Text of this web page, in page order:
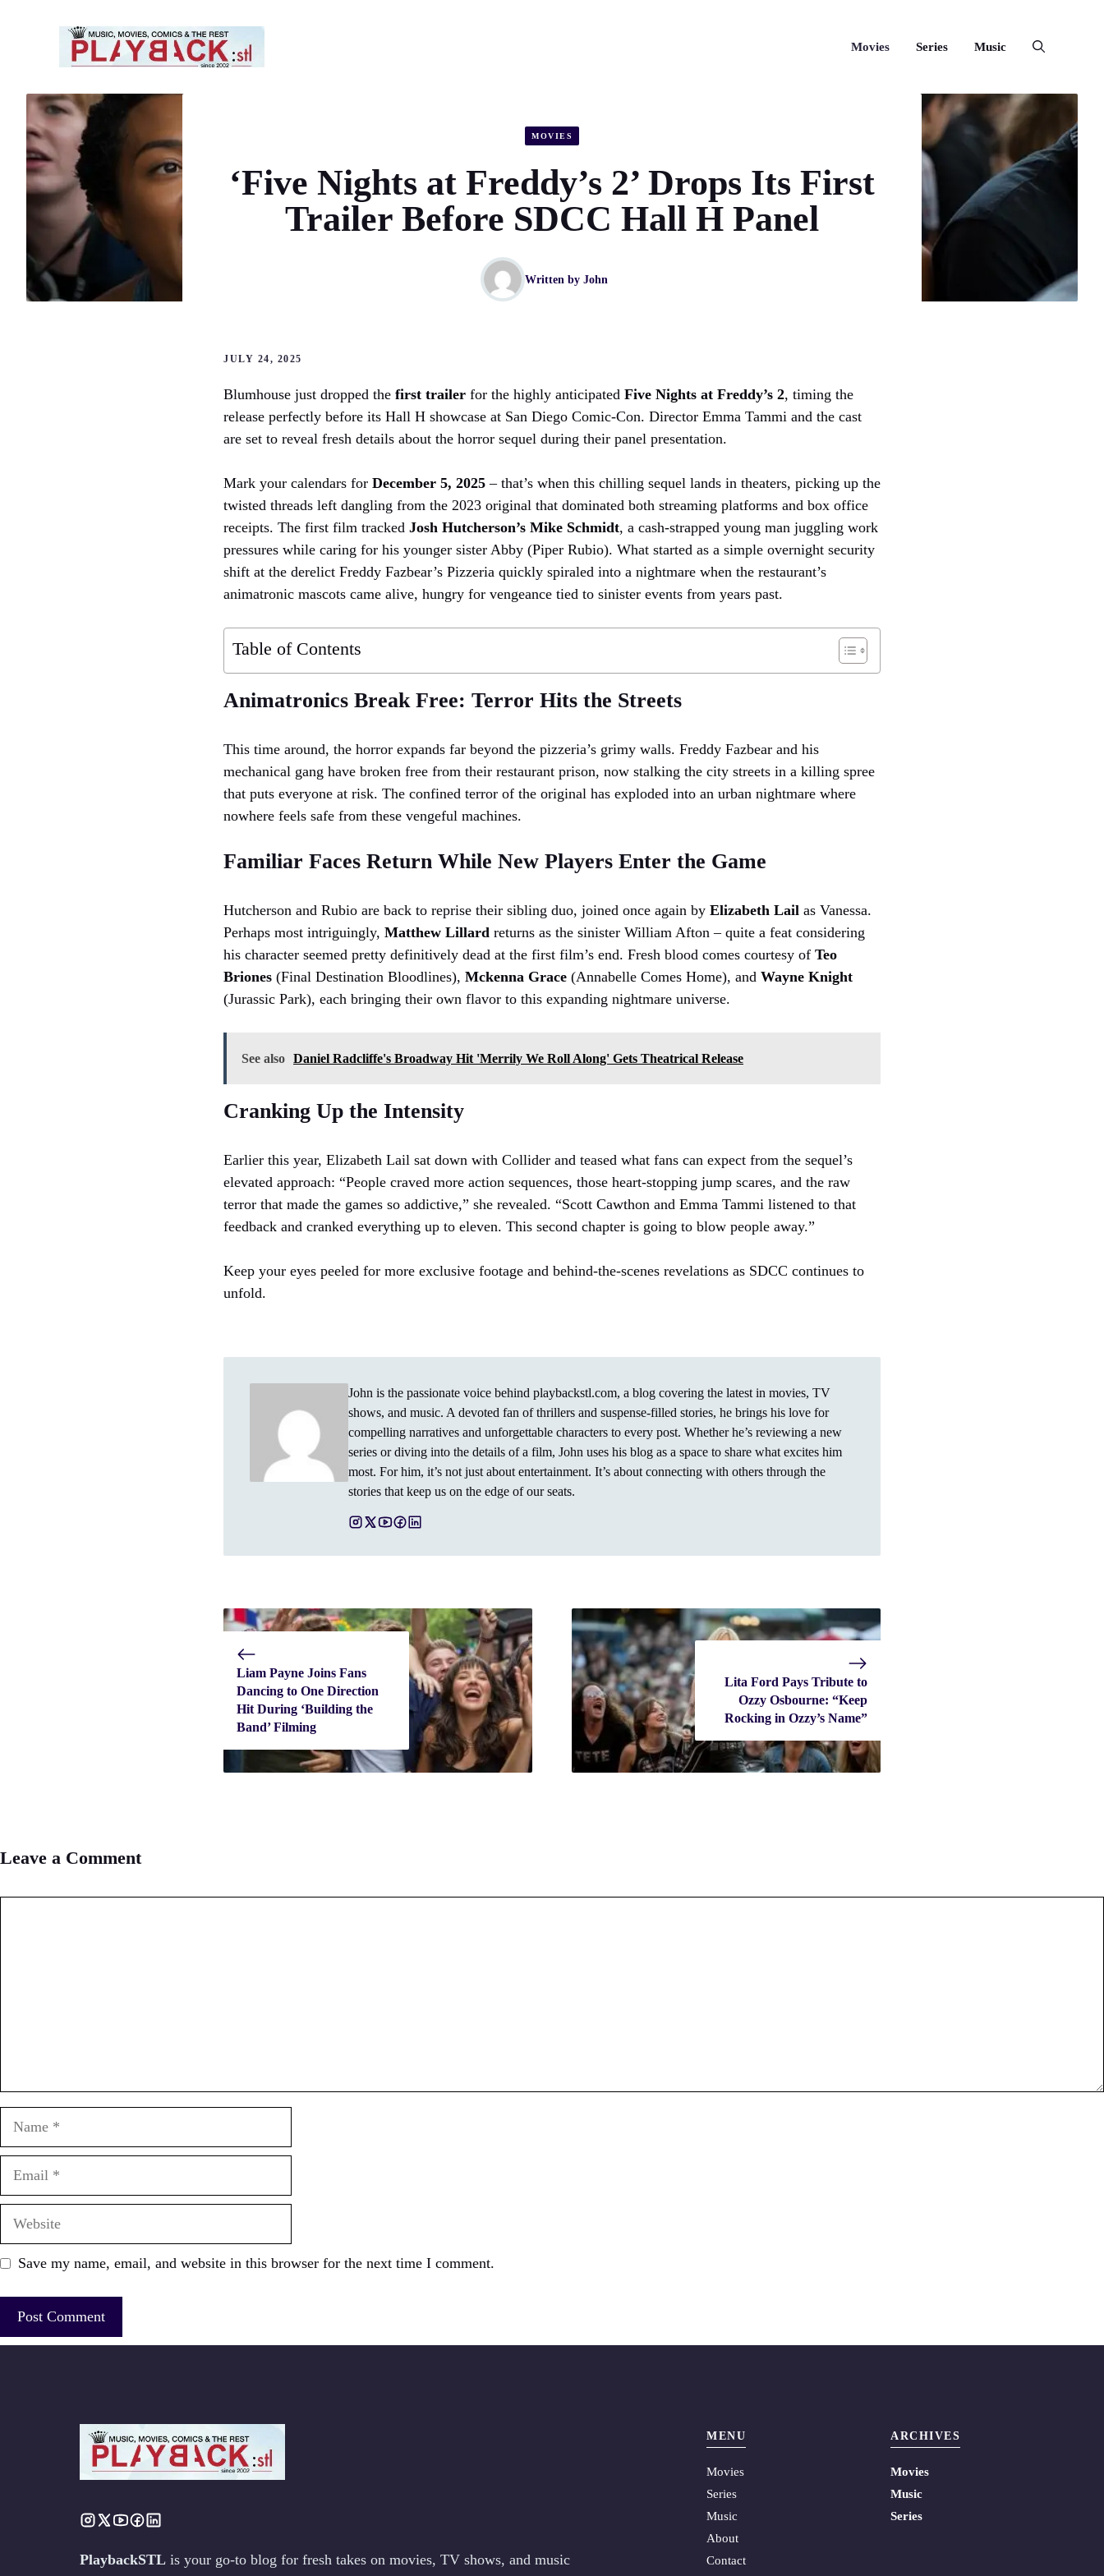
Movies Series Music
MOVIES
‘Five Nights at Freddy’s 2’ Drops Its First
Trailer Before SDCC Hall H Panel
Written by John
JULY 24, 2025
Blumhouse just dropped the first trailer for the highly anticipated Five Nights at Freddy’s 2, timing the
release perfectly before its Hall H showcase at San Diego Comic-Con. Director Emma Tammi and the cast
are set to reveal fresh details about the horror sequel during their panel presentation.
Mark your calendars for December 5, 2025 – that’s when this chilling sequel lands in theaters, picking up the
twisted threads left dangling from the 2023 original that dominated both streaming platforms and box office
receipts. The first film tracked Josh Hutcherson’s Mike Schmidt, a cash-strapped young man juggling work
pressures while caring for his younger sister Abby (Piper Rubio). What started as a simple overnight security
shift at the derelict Freddy Fazbear’s Pizzeria quickly spiraled into a nightmare when the restaurant’s
animatronic mascots came alive, hungry for vengeance tied to sinister events from years past.
Table of Contents
Animatronics Break Free: Terror Hits the Streets
This time around, the horror expands far beyond the pizzeria’s grimy walls. Freddy Fazbear and his
mechanical gang have broken free from their restaurant prison, now stalking the city streets in a killing spree
that puts everyone at risk. The confined terror of the original has exploded into an urban nightmare where
nowhere feels safe from these vengeful machines.
Familiar Faces Return While New Players Enter the Game
Hutcherson and Rubio are back to reprise their sibling duo, joined once again by Elizabeth Lail as Vanessa.
Perhaps most intriguingly, Matthew Lillard returns as the sinister William Afton – quite a feat considering
his character seemed pretty definitively dead at the first film’s end. Fresh blood comes courtesy of Teo
Briones (Final Destination Bloodlines), Mckenna Grace (Annabelle Comes Home), and Wayne Knight
(Jurassic Park), each bringing their own flavor to this expanding nightmare universe.
See also Daniel Radcliffe's Broadway Hit 'Merrily We Roll Along' Gets Theatrical Release
Cranking Up the Intensity
Earlier this year, Elizabeth Lail sat down with Collider and teased what fans can expect from the sequel’s
elevated approach: “People craved more action sequences, those heart-stopping jump scares, and the raw
terror that made the games so addictive,” she revealed. “Scott Cawthon and Emma Tammi listened to that
feedback and cranked everything up to eleven. This second chapter is going to blow people away.”
Keep your eyes peeled for more exclusive footage and behind-the-scenes revelations as SDCC continues to
unfold.
John is the passionate voice behind playbackstl.com, a blog covering the latest in movies, TV
shows, and music. A devoted fan of thrillers and suspense-filled stories, he brings his love for
compelling narratives and unforgettable characters to every post. Whether he’s reviewing a new
series or diving into the details of a film, John uses his blog as a space to share what excites him
most. For him, it’s not just about entertainment. It’s about connecting with others through the
stories that keep us on the edge of our seats.
Liam Payne Joins Fans
Dancing to One Direction
Hit During ‘Building the
Band’ Filming
Lita Ford Pays Tribute to
Ozzy Osbourne: “Keep
Rocking in Ozzy’s Name”
Leave a Comment
Save my name, email, and website in this browser for the next time I comment.
PlaybackSTL is your go-to blog for fresh takes on movies, TV shows, and music
MENU
Movies
Series
Music
About
Contact
ARCHIVES
Movies
Music
Series